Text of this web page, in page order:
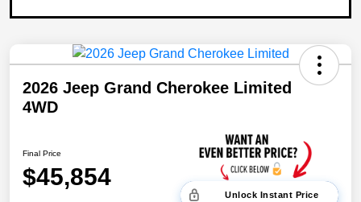
2026 Jeep Grand Cherokee Limited
4WD
Final Price
$45,854
Unlock Instant Price